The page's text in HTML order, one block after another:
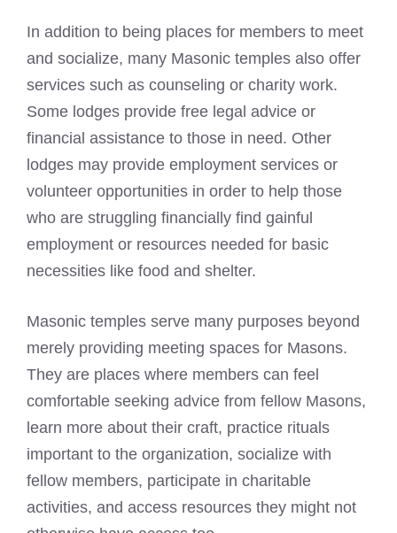
In addition to being places for members to meet
and socialize, many Masonic temples also offer
services such as counseling or charity work.
Some lodges provide free legal advice or
financial assistance to those in need. Other
lodges may provide employment services or
volunteer opportunities in order to help those
who are struggling financially find gainful
employment or resources needed for basic
necessities like food and shelter.
Masonic temples serve many purposes beyond
merely providing meeting spaces for Masons.
They are places where members can feel
comfortable seeking advice from fellow Masons,
learn more about their craft, practice rituals
important to the organization, socialize with
fellow members, participate in charitable
activities, and access resources they might not